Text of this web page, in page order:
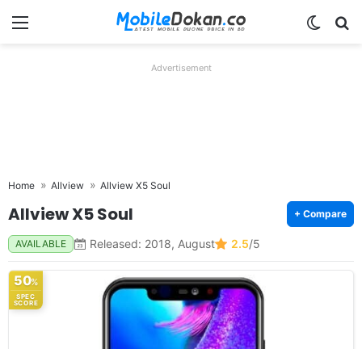
Menu
Advertisement
Home Allview Allview X5 Soul
Allview X5 Soul + Compare
AVAILABLE Released: 2018, August 2.5/5
50%
SPEC
SCORE